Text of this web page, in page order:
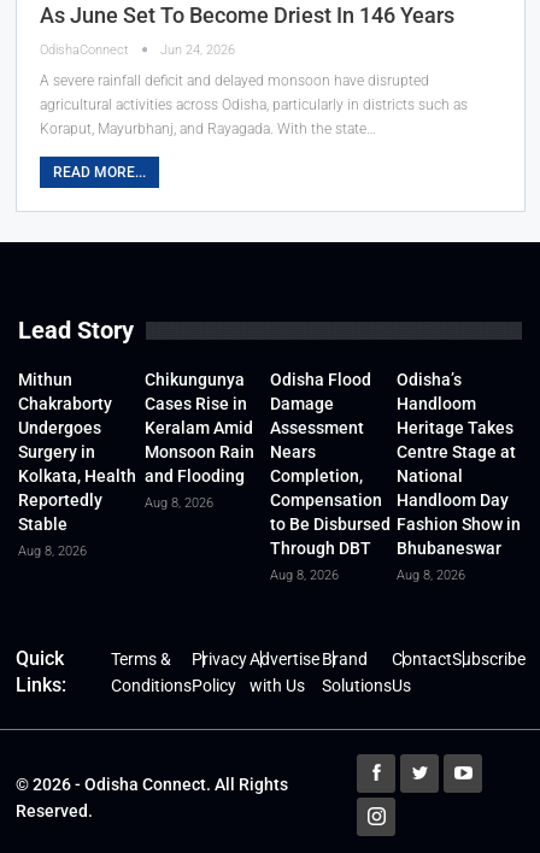
As June Set To Become Driest In 146 Years
OdishaConnect Jun 24, 2026
A severe rainfall deficit and delayed monsoon have disrupted
agricultural activities across Odisha, particularly in districts such as
Koraput, Mayurbhanj, and Rayagada. With the state…
READ MORE...
Lead Story
Mithun
Chakraborty
Undergoes
Surgery in
Kolkata, Health
Reportedly
Stable
Aug 8, 2026
Chikungunya
Cases Rise in
Keralam Amid
Monsoon Rain
and Flooding
Aug 8, 2026
Odisha Flood
Damage
Assessment
Nears
Completion,
Compensation
to Be Disbursed
Through DBT
Aug 8, 2026
Odisha’s
Handloom
Heritage Takes
Centre Stage at
National
Handloom Day
Fashion Show in
Bhubaneswar
Aug 8, 2026
Quick
Links:
Terms &
Conditions
Privacy
Policy
Advertise
with Us
Brand
Solutions
Contact
Us
Subscribe
© 2026 - Odisha Connect. All Rights
Reserved.